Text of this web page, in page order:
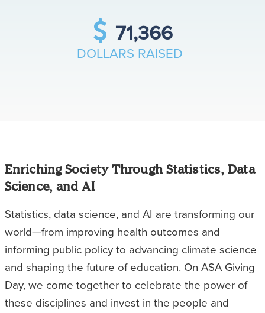
71,366
DOLLARS RAISED
Enriching Society Through Statistics, Data
Science, and AI
Statistics, data science, and AI are transforming our
world—from improving health outcomes and
informing public policy to advancing climate science
and shaping the future of education. On ASA Giving
Day, we come together to celebrate the power of
these disciplines and invest in the people and